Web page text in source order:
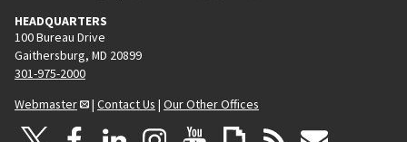
HEADQUARTERS
100 Bureau Drive
Gaithersburg, MD 20899
301-975-2000
Webmaster
| Contact Us | Our Other Offices